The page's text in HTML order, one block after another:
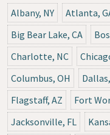
Albany, NY Atlanta,
Big Bear Lake, CA
Charlotte, NC
Columbus, OH
Flagstaff, AZ
Fort
Jacksonville, FL